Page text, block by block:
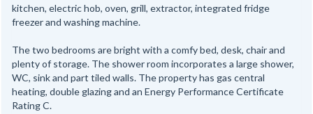
kitchen, electric hob, oven, grill, extractor, integrated fridge
freezer and washing machine.
The two bedrooms are bright with a comfy bed, desk, chair and
plenty of storage. The shower room incorporates a large shower,
WC, sink and part tiled walls. The property has gas central
heating, double glazing and an Energy Performance Certificate
Rating C.